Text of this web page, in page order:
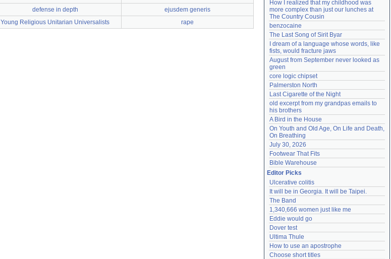
defense in depth
ejusdem generis
Young Religious Unitarian Universalists rape
How I realized that my childhood was
more complex than just our lunches at
The Country Cousin
benzocaine
The Last Song of Sirit Byar
I dream of a language whose words, like
fists, would fracture jaws
August from September never looked as
green
core logic chipset
Palmerston North
Last Cigarette of the Night
old excerpt from my grandpas emails to
his brothers
A Bird in the House
On Youth and Old Age, On Life and Death,
On Breathing
July 30, 2026
Footwear That Fits
Bible Warehouse
Editor Picks
Ulcerative colitis
It will be in Georgia. It will be Taipei.
The Band
1,340,666 women just like me
Eddie would go
Dover test
Ultima Thule
How to use an apostrophe
Choose short titles